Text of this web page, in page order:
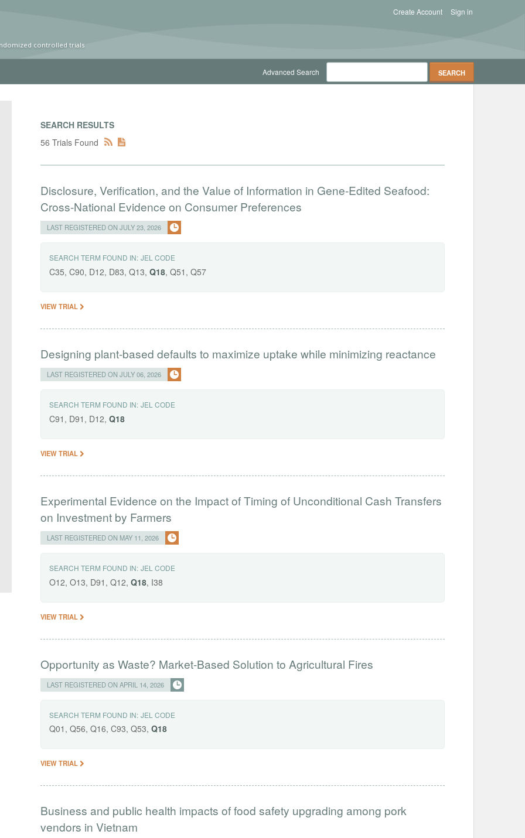
controlled trials
Sign in
Create Account
Advanced Search
SEARCH RESULTS
56 Trials Found
Disclosure, Verification, and the Value of Information in Gene-Edited Seafood:
Cross-National Evidence on Consumer Preferences
LAST REGISTERED ON JULY 23, 2026
SEARCH TERM FOUND IN: JEL CODE
C35, C90, D12, D83, Q13,Q18, Q51, Q57
VIEW TRIAL
Designing plant-based defaults to maximize uptake while minimizing reactance
LAST REGISTERED ON JULY 06, 2026
SEARCH TERM FOUND IN: JEL CODE
C91, D91, D12,Q18
VIEW TRIAL
Experimental Evidence on the Impact of Timing of Unconditional Cash Transfers
on Investment by Farmers
LAST REGISTERED ON MAY 11, 2026
SEARCH TERM FOUND IN: JEL CODE
O12, O13, D91, Q12,Q18, I38
VIEW TRIAL
Opportunity as Waste? Market-Based Solution to Agricultural Fires
LAST REGISTERED ON APRIL 14, 2026
SEARCH TERM FOUND IN: JEL CODE
Q01, Q56, Q16, C93, Q53,Q18
VIEW TRIAL
Business and public health impacts of food safety upgrading among pork
vendors in Vietnam